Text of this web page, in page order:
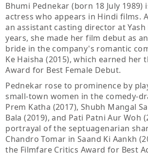
Bhumi Pednekar (born 18 July 1989)
actress who appears in Hindi films.
an assistant casting director at Yash
years, she made her film debut as
bride in the company's romantic
Ke Haisha (2015), which earned her
Award for Best Female Debut.
Pednekar rose to prominence by
small-town women in the comedy-
Prem Katha (2017), Shubh Mangal
Bala (2019), and Pati Patni Aur Woh
portrayal of the septuagenarian
Chandro Tomar in Saand Ki Aankh
the Filmfare Critics Award for Best